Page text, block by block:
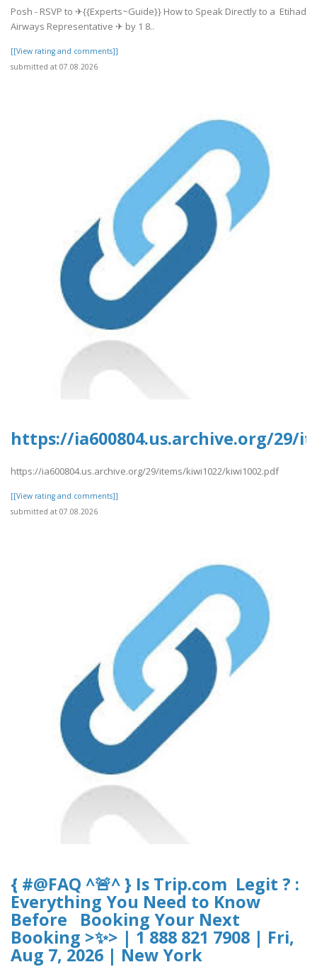
Posh - RSVP to ✈{{Experts~Guide}} How to Speak Directly to a Etihad
Airways Representative ✈ by 1 8..
[[View rating and comments]]
submitted at 07.08.2026
https://ia600804.us.archive.org/29/
https://ia600804.us.archive.org/29/items/kiwi1022/kiwi1002.pdf
[[View rating and comments]]
submitted at 07.08.2026
{ #@FAQ ^🚨^ } Is Trip.com Legit ? :
Everything You Need to Know
Before Booking Your Next
Booking >✨> | 1 888 821 7908 | Fri,
Aug 7, 2026 | New York